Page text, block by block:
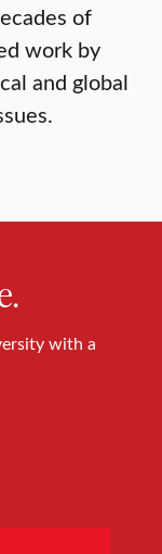
of
work by
and global
with a